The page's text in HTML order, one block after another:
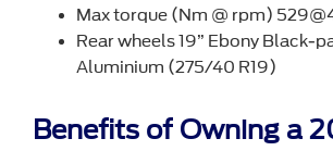
Max torque (Nm @ rpm)
Rear wheels 19” Ebony Black-
Aluminium (275/40 R19)
Benefits of Owning a